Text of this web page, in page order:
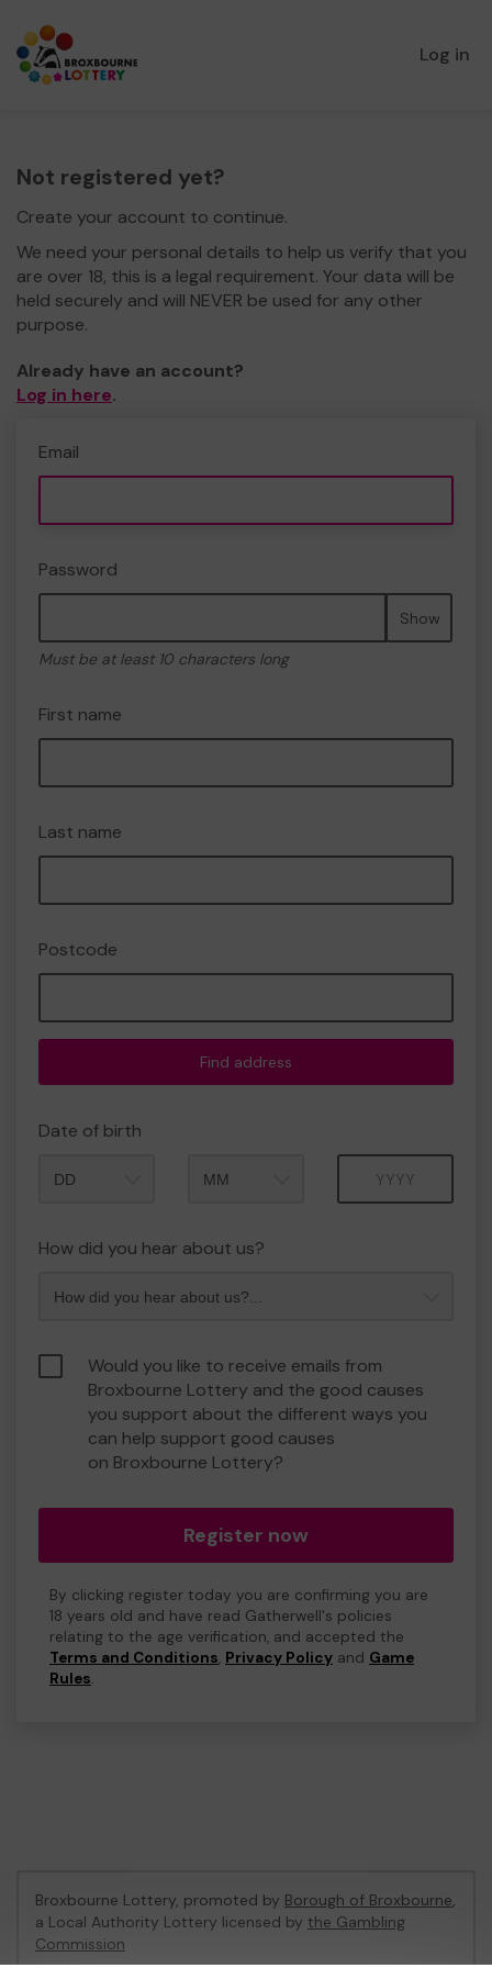
Log in
Not registered yet?
Create your account to continue.
We need your personal details to help us verify that you
are over 18, this is a legal requirement. Your data will be
held securely and will NEVER be used for any other
purpose.
Already have an account?
Log in here.
Email
Password
Show
Must be at least 10 characters long
First name
Last name
Postcode
Find address
Date of birth
How did you hear about us?
Would you like to receive emails from
Broxbourne Lottery and the good causes
you support about the different ways you
can help support good causes
on Broxbourne Lottery?
Register now
By clicking register today you are confirming you are
18 years old and have read Gatherwell's policies
relating to the age verification, and accepted the
Terms and Conditions, Privacy Policy and Game
Rules.
Broxbourne Lottery, promoted by Borough of Broxbourne,
a Local Authority Lottery licensed by the Gambling
Commission